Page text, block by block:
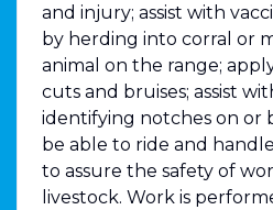
and injury; assist with
by herding into corral or
animal on the range;
cuts and bruises; assist
identifying notches on or
be able to ride and
to assure the safety of
livestock. Work is